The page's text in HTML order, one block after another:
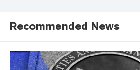
Recommended News